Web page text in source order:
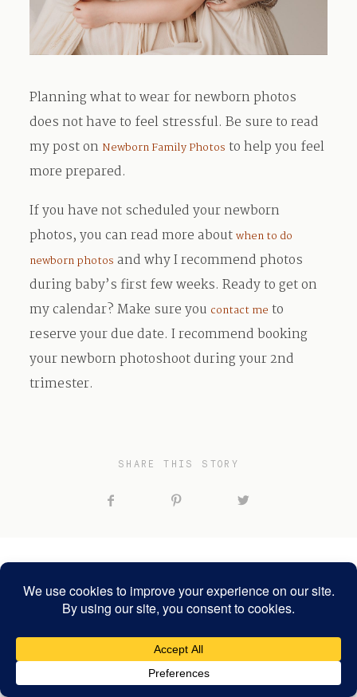
Planning what to wear for newborn photos
does not have to feel stressful. Be sure to read
my post on Newborn Family Photos to help you feel
more prepared.
If you have not scheduled your newborn
photos, you can read more aboutwhen to do
newborn photos and why I recommend photos
during baby’s first few weeks. Ready to get on
my calendar? Make sure you contact me to
reserve your due date. I recommend booking
your newborn photoshoot during your 2nd
trimester.
SHARE THIS STORY